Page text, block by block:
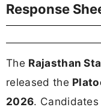
Response
The Rajasthan
released the
2026.